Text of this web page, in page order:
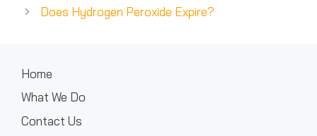
Does Hydrogen Peroxide Expire?
Home
What We Do
Contact Us